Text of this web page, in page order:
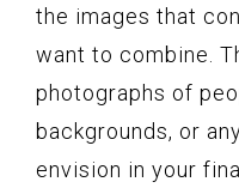
the images that
want to combine.
photographs of
backgrounds, or
envision in your